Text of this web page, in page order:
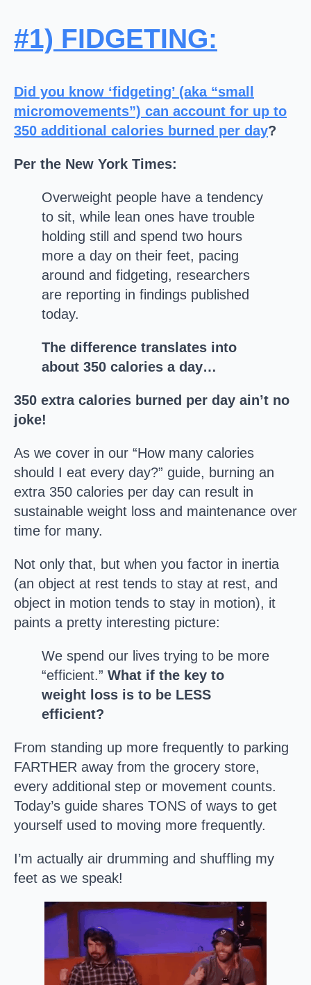
#1) FIDGETING:
Did you know ‘fidgeting’ (aka “small
micromovements”) can account for up to
350 additional calories burned per day?
Per the New York Times:
Overweight people have a tendency
to sit, while lean ones have trouble
holding still and spend two hours
more a day on their feet, pacing
around and fidgeting, researchers
are reporting in findings published
today.
The difference translates into
about 350 calories a day…
350 extra calories burned per day ain’t no
joke!
As we cover in our “How many calories
should I eat every day?” guide, burning an
extra 350 calories per day can result in
sustainable weight loss and maintenance over
time for many.
Not only that, but when you factor in inertia
(an object at rest tends to stay at rest, and
object in motion tends to stay in motion), it
paints a pretty interesting picture:
We spend our lives trying to be more
“efficient.” What if the key to
weight loss is to be LESS
efficient?
From standing up more frequently to parking
FARTHER away from the grocery store,
every additional step or movement counts.
Today’s guide shares TONS of ways to get
yourself used to moving more frequently.
I’m actually air drumming and shuffling my
feet as we speak!